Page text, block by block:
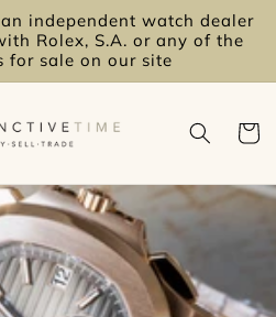
independent watch dealer
Rolex, S.A. or any of the
for sale on our site
Cart